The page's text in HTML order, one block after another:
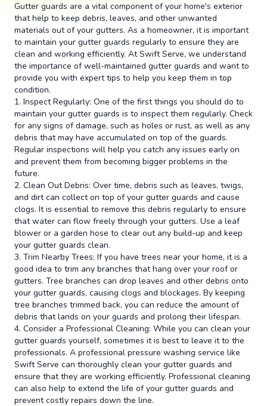
Gutter guards are a vital component of your home's exterior
that help to keep debris, leaves, and other unwanted
materials out of your gutters. As a homeowner, it is important
to maintain your gutter guards regularly to ensure they are
clean and working efficiently. At Swift Serve, we understand
the importance of well-maintained gutter guards and want to
provide you with expert tips to help you keep them in top
condition.
1. Inspect Regularly: One of the first things you should do to
maintain your gutter guards is to inspect them regularly. Check
for any signs of damage, such as holes or rust, as well as any
debris that may have accumulated on top of the guards.
Regular inspections will help you catch any issues early on
and prevent them from becoming bigger problems in the
future.
2. Clean Out Debris: Over time, debris such as leaves, twigs,
and dirt can collect on top of your gutter guards and cause
clogs. It is essential to remove this debris regularly to ensure
that water can flow freely through your gutters. Use a leaf
blower or a garden hose to clear out any build-up and keep
your gutter guards clean.
3. Trim Nearby Trees: If you have trees near your home, it is a
good idea to trim any branches that hang over your roof or
gutters. Tree branches can drop leaves and other debris onto
your gutter guards, causing clogs and blockages. By keeping
tree branches trimmed back, you can reduce the amount of
debris that lands on your guards and prolong their lifespan.
4. Consider a Professional Cleaning: While you can clean your
gutter guards yourself, sometimes it is best to leave it to the
professionals. A professional pressure washing service like
Swift Serve can thoroughly clean your gutter guards and
ensure that they are working efficiently. Professional cleaning
can also help to extend the life of your gutter guards and
prevent costly repairs down the line.